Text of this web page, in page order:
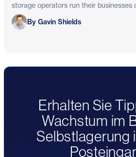
storage operators run their businesses
Gavin Shields
By Gavin Shields
Erhalten Sie
Wachstum im
Selbstlagerung